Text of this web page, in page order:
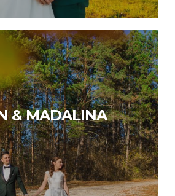
& MADALINA